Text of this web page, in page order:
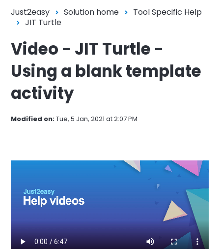
Just2easy Solution home
Tool Specific Help
JIT Turtle
Video - JIT Turtle -
Using a blank template
activity
Modified on:Tue, 5 Jan, 2021 at 2:07 PM